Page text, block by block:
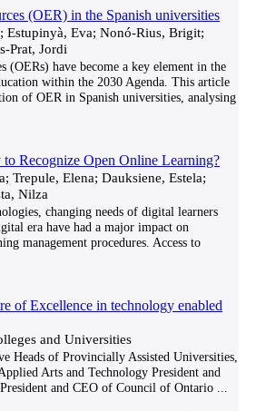
(OER) in the Spanish universities
Estupinyà, Eva; Nonó-Rius, Brigit;
Prat, Jordi
(OERs) have become a key element in the
within the 2030 Agenda. This article
of OER in Spanish universities, analysing
Recognize Open Online Learning?
Trepule, Elena; Dauksiene, Estela;
Nilza
changing needs of digital learners
era have had a major impact on
management procedures. Access to
of Excellence in technology enabled
and Universities
Heads of Provincially Assisted Universities,
Arts and Technology President and
and CEO of Council of Ontario